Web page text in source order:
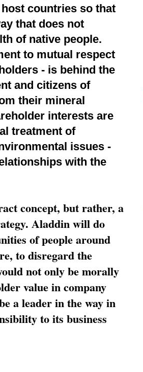
countries so that
that does not
of native people.
to mutual respect
- is behind the
and citizens of
their mineral
interests are
treatment of
issues -
with the
concept, but rather, a
Aladdin will do
of people around
to disregard the
not only be morally
value in company
a leader in the way in
to its business